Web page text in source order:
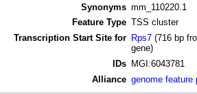
Synonyms mm_110220.1
Feature Type TSS cluster
Transcription Start Site for
Rps7 (716 bp
gene)
IDs
MGI:6043781
Alliance genome feature